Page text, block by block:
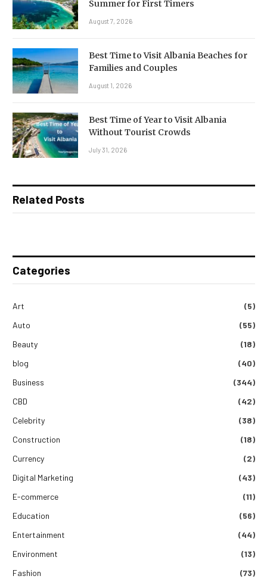
Summer for First Timers
August 7, 2026
Best Time to Visit Albania Beaches for
Families and Couples
August 1, 2026
Best Time of Year to Visit Albania
Without Tourist Crowds
July 31, 2026
Related Posts
Categories
Art
(5)
Auto
(55)
Beauty
(18)
blog
(40)
Business
(344)
CBD
(42)
Celebrity
(38)
Construction
(18)
Currency
(2)
Digital Marketing
(43)
E-commerce
(11)
Education
(56)
Entertainment
(44)
Environment
(13)
Fashion
(73)